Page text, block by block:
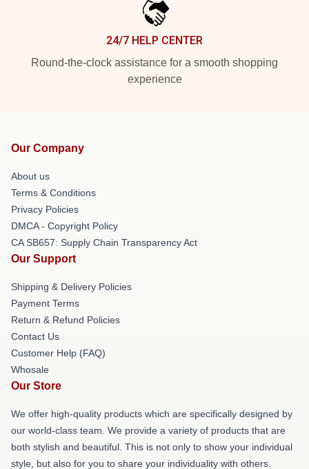
24/7 HELP CENTER
Round-the-clock assistance for a smooth shopping
experience
Our Company
About us
Terms & Conditions
Privacy Policies
DMCA - Copyright Policy
CA SB657: Supply Chain Transparency Act
Our Support
Shipping & Delivery Policies
Payment Terms
Return & Refund Policies
Contact Us
Customer Help (FAQ)
Whosale
Our Store
We offer high-quality products which are specifically designed by
our world-class team. We provide a variety of products that are
both stylish and beautiful. This is not only to show your individual
style, but also for you to share your individuality with others.